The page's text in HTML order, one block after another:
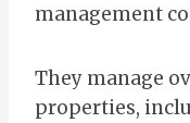
management
They manage
properties,